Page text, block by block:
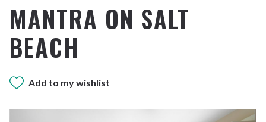
MANTRA ON SALT
BEACH
Add to my wishlist